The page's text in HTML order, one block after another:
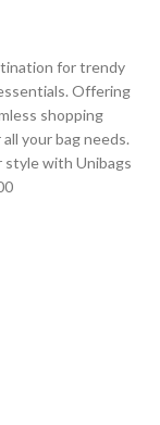
for trendy
Offering
shopping
your bag needs.
style with Unibags